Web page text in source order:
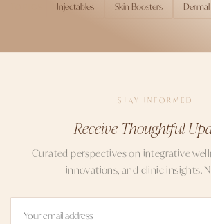
Injectables Skin Boosters Dermal
STAY INFORMED
Receive Thoughtful
Curated perspectives on integrative
innovations, and clinic insights.